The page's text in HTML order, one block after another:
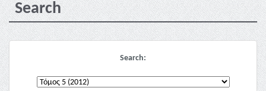
Search
Search: